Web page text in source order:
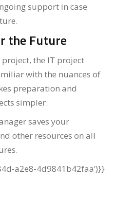
support in case
the Future
the IT project
with the nuances of
preparation and
simpler.
saves your
other resources on all
a2e8-4d9841b42faa’)}}